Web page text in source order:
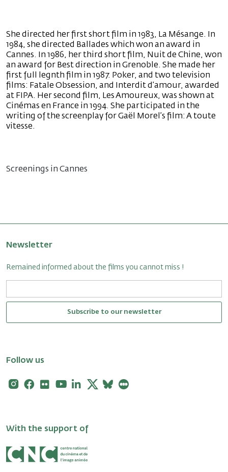
She directed her first short film in 1983, La Mésange. In
1984, she directed Ballades which won an award in
Cannes. In 1986, her third short film, Nuit de Chine, won
an award for Best direction in Grenoble. She made her
first full legnth film in 1987: Poker, and two television
films: Fatale Obsession, and Interdit d’amour, awarded
at FIPA. Her second film, Les Amoureux, was shown at
Cinémas en France in 1994. She participated in the
writing of the screenplay for Gaël Morel’s film: A toute
vitesse.
Screenings in Cannes
Newsletter
Remained informed about the films you cannot miss !
Subscribe to our newsletter
Follow us
Instagram
Facebook
FlickrYoutubeLinkedin
X Bluesky
With the support of